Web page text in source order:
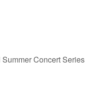
Concert Series